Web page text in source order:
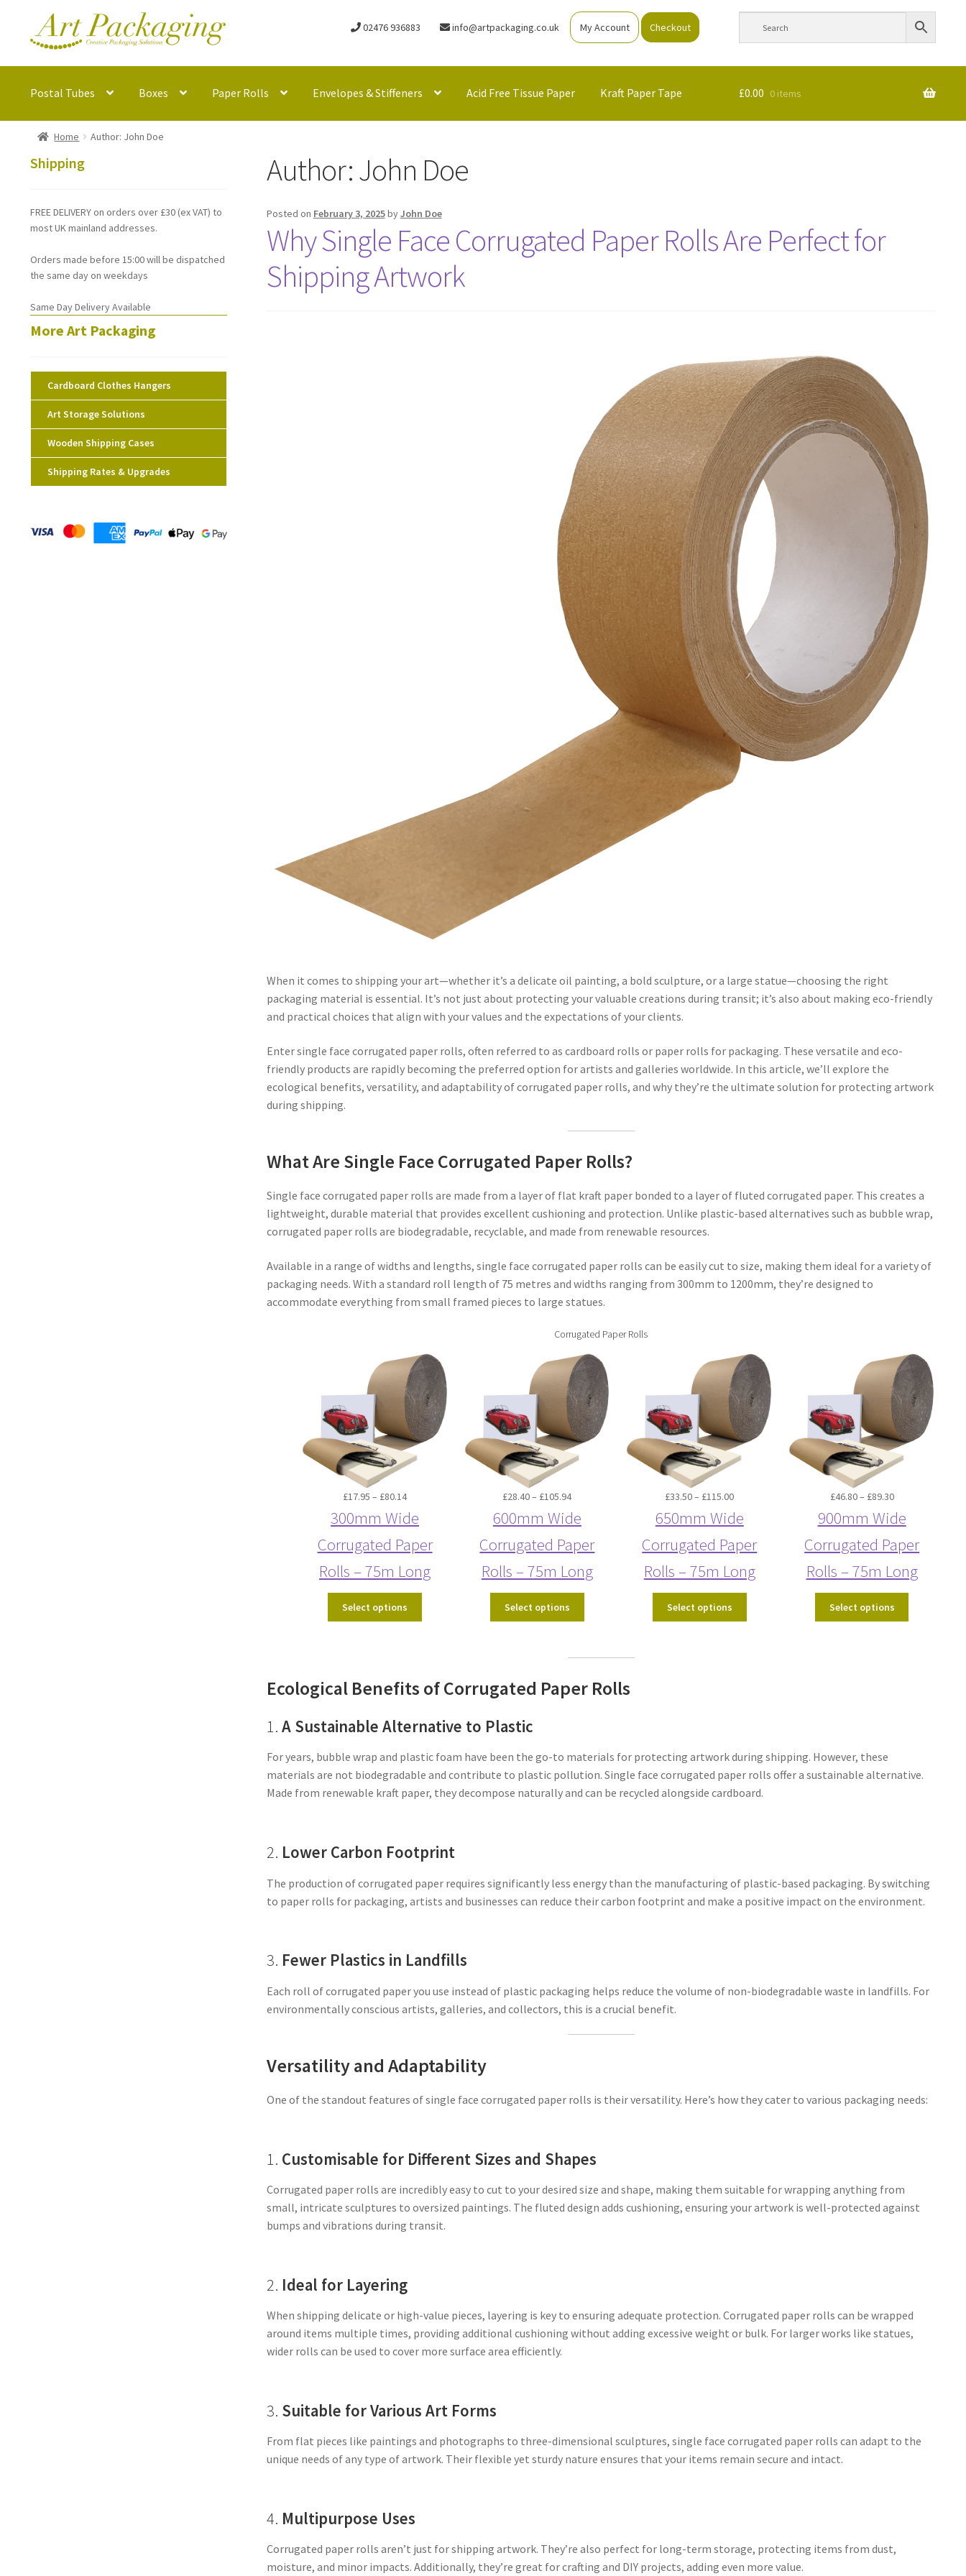
Skip
to
Skip
to
02476 936883 info@artpackaging.co.uk My Account Checkout
Postal Tubes Boxes Paper Rolls Envelopes & Stiffeners Acid Free Tissue Paper Kraft Paper Tape £0.00 0 items
Home Author: John Doe
Author:John Doe
Posted on February 3, 2025byJohn Doe
Why Single Face Corrugated Paper Rolls Are Perfect for
Shipping Artwork
When it comes to shipping your art—whether it’s a delicate oil painting, a bold sculpture, or a large statue—choosing the right
packaging material is essential. It’s not just about protecting your valuable creations during transit; it’s also about making eco-friendly
and practical choices that align with your values and the expectations of your clients.
Enter single face corrugated paper rolls, often referred to as cardboard rolls or paper rolls for packaging. These versatile and eco-
friendly products are rapidly becoming the preferred option for artists and galleries worldwide. In this article, we’ll explore the
ecological benefits, versatility, and adaptability of corrugated paper rolls, and why they’re the ultimate solution for protecting artwork
during shipping.
What Are Single Face Corrugated Paper Rolls?
Single face corrugated paper rolls are made from a layer of flat kraft paper bonded to a layer of fluted corrugated paper. This creates a
lightweight, durable material that provides excellent cushioning and protection. Unlike plastic-based alternatives such as bubble wrap,
corrugated paper rolls are biodegradable, recyclable, and made from renewable resources.
Available in a range of widths and lengths, single face corrugated paper rolls can be easily cut to size, making them ideal for a variety of
packaging needs. With a standard roll length of 75 metres and widths ranging from 300mm to 1200mm, they’re designed to
accommodate everything from small framed pieces to large statues.
Corrugated Paper Rolls
£17.95 – £80.14Price
range:
£17.95
through
300mm Wide
Corrugated Paper
Rolls – 75m Long
Select options
£28.40– £105.94Price
range:
£28.40
through
600mm Wide
Corrugated Paper
Rolls – 75m Long
Select options
£33.50– £115.00Price
range:
£33.50
through
650mm Wide
Corrugated Paper
Rolls – 75m Long
Select options
£46.80– £89.30Price
range:
£46.80
through
900mm Wide
Corrugated Paper
Rolls – 75m Long
Select options
Ecological Benefits of Corrugated Paper Rolls
1. A Sustainable Alternative to Plastic
For years, bubble wrap and plastic foam have been the go-to materials for protecting artwork during shipping. However, these
materials are not biodegradable and contribute to plastic pollution. Single face corrugated paper rolls offer a sustainable alternative.
Made from renewable kraft paper, they decompose naturally and can be recycled alongside cardboard.
2. Lower Carbon Footprint
The production of corrugated paper requires significantly less energy than the manufacturing of plastic-based packaging. By switching
to paper rolls for packaging, artists and businesses can reduce their carbon footprint and make a positive impact on the environment.
3. Fewer Plastics in Landfills
Each roll of corrugated paper you use instead of plastic packaging helps reduce the volume of non-biodegradable waste in landfills. For
environmentally conscious artists, galleries, and collectors, this is a crucial benefit.
Versatility and Adaptability
One of the standout features of single face corrugated paper rolls is their versatility. Here’s how they cater to various packaging needs:
1. Customisable for Different Sizes and Shapes
Corrugated paper rolls are incredibly easy to cut to your desired size and shape, making them suitable for wrapping anything from
small, intricate sculptures to oversized paintings. The fluted design adds cushioning, ensuring your artwork is well-protected against
bumps and vibrations during transit.
2. Ideal for Layering
When shipping delicate or high-value pieces, layering is key to ensuring adequate protection. Corrugated paper rolls can be wrapped
around items multiple times, providing additional cushioning without adding excessive weight or bulk. For larger works like statues,
wider rolls can be used to cover more surface area efficiently.
3. Suitable for Various Art Forms
From flat pieces like paintings and photographs to three-dimensional sculptures, single face corrugated paper rolls can adapt to the
unique needs of any type of artwork. Their flexible yet sturdy nature ensures that your items remain secure and intact.
4. Multipurpose Uses
Corrugated paper rolls aren’t just for shipping artwork. They’re also perfect for long-term storage, protecting items from dust,
moisture, and minor impacts. Additionally, they’re great for crafting and DIY projects, adding even more value.
Shipping
FREE DELIVERY on orders over £30 (ex VAT) to
most UK mainland addresses.
Orders made before 15:00 will be dispatched
the same day on weekdays
Same Day Delivery Available
More Art Packaging
Cardboard Clothes Hangers
Art Storage Solutions
Wooden Shipping Cases
Shipping Rates & Upgrades